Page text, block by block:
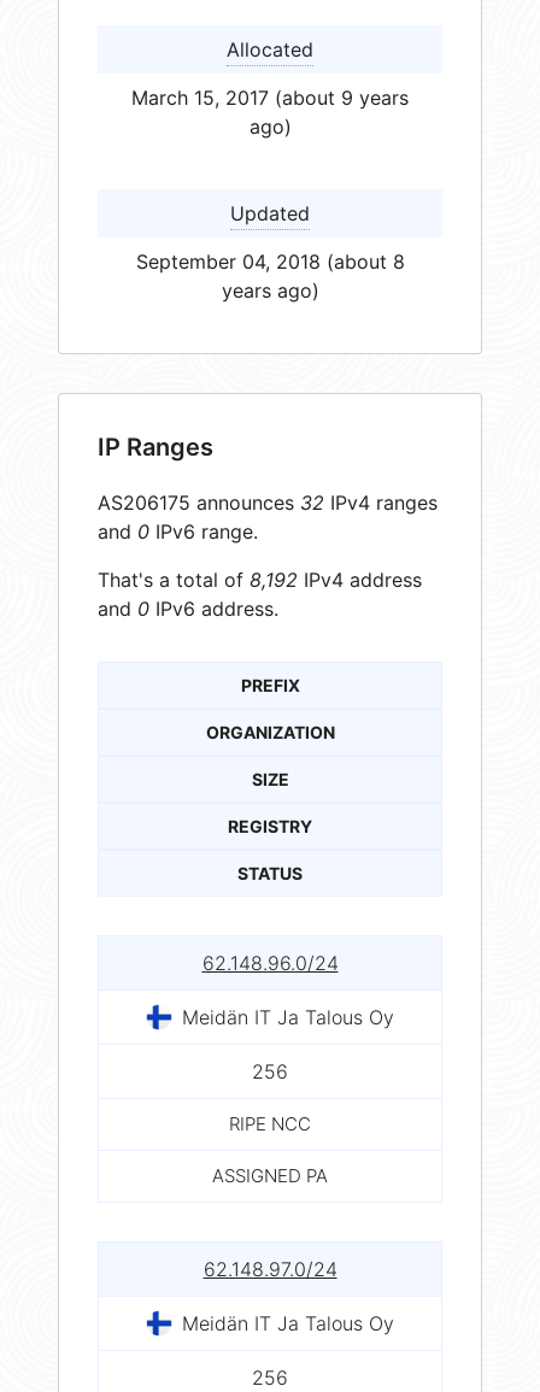
Allocated
March 15, 2017 (about 9 years
ago)
Updated
September 04, 2018 (about 8
years ago)
IP Ranges
AS206175 announces 32 IPv4 ranges
and 0 IPv6 range.
That's a total of 8,192 IPv4 address
and 0 IPv6 address.
PREFIX
ORGANIZATION
SIZE
REGISTRY
STATUS
62.148.96.0/24
Meidän IT Ja Talous Oy
256
RIPE NCC
ASSIGNED PA
62.148.97.0/24
Meidän IT Ja Talous Oy
256